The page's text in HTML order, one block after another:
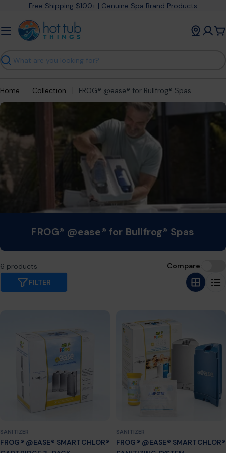
content
Free Shipping $100+ | Genuine Spa Brand Products
Search
Home Collection FROG® @ease® for Bullfrog® Spas
C
l
e
FROG® @ease® for Bullfrog® Spas
6 products
FILTER
Compare:
SANITIZER
FROG® @EASE® SMARTCHLOR®
SANITIZER
FROG® @EASE® SMARTCHLOR®